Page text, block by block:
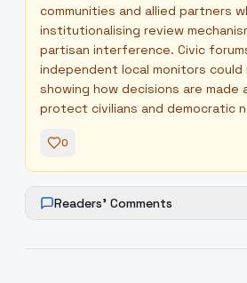
communities and allied partners
institutionalising review
partisan interference. Civic
independent local monitors
showing how decisions are made
protect civilians and democratic
0
Readers' Comments